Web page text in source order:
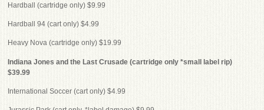
Hardball (cartridge only) $9.99
Hardball 94 (cart only) $4.99
Heavy Nova (cartridge only) $19.99
Indiana Jones and the Last Crusade (cartridge only *small label rip)
$39.99
International Soccer (cart only) $4.99